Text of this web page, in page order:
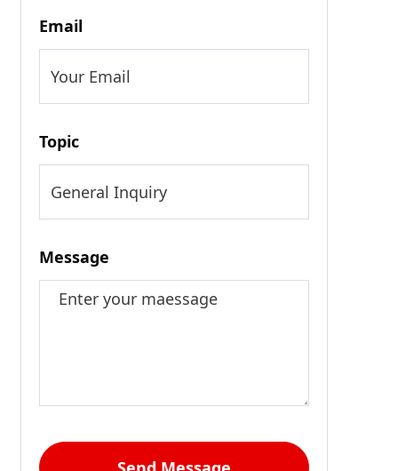
Email
Topic
Message